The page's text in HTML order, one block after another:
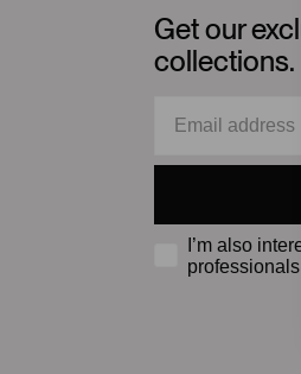
Get our
collections.
I’m also
professionals